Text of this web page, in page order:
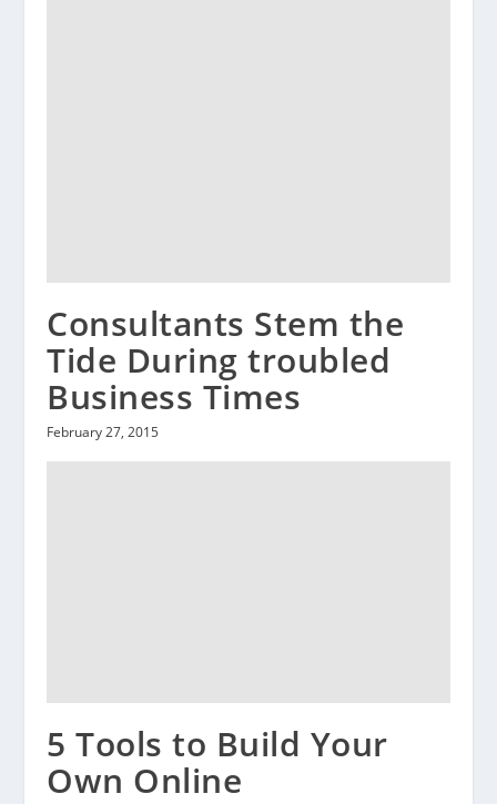
Consultants Stem the
Tide During troubled
Business Times
February 27, 2015
5 Tools to Build Your
Own Online